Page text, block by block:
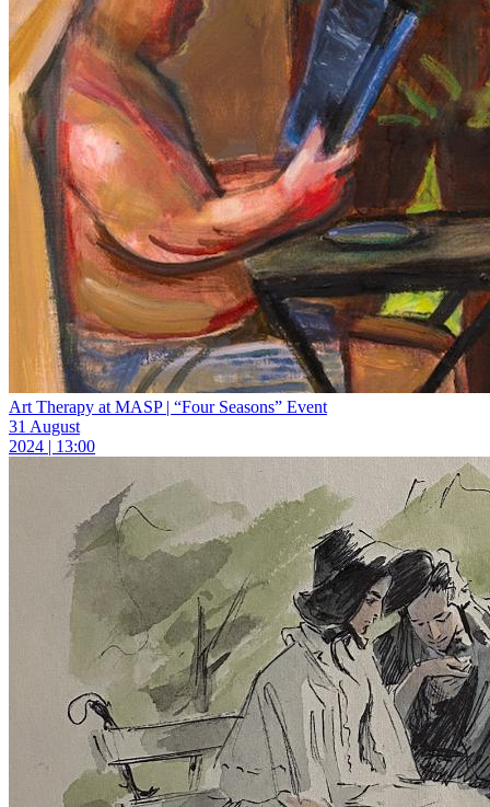
Art Therapy at MASP | “Four Seasons” Event
31 August
2024 | 13:00